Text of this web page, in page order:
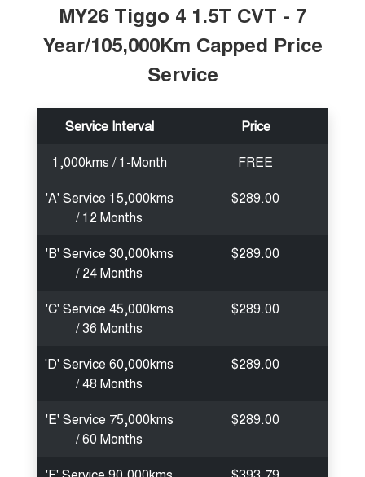
MY26 Tiggo 4 1.5T CVT - 7
Year/105,000Km Capped Price
Service
Service Interval
Price
1,000kms / 1-Month
FREE
'A' Service 15,000kms
/ 12 Months
$289.00
'B' Service 30,000kms
/ 24 Months
$289.00
'C' Service 45,000kms
/ 36 Months
$289.00
'D' Service 60,000kms
/ 48 Months
$289.00
'E' Service 75,000kms
/ 60 Months
$289.00